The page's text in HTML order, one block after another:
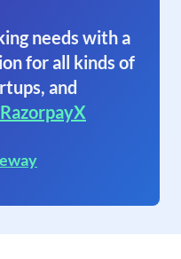
needs with a
for all kinds of
and